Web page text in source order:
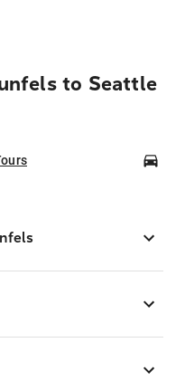
to Seattle